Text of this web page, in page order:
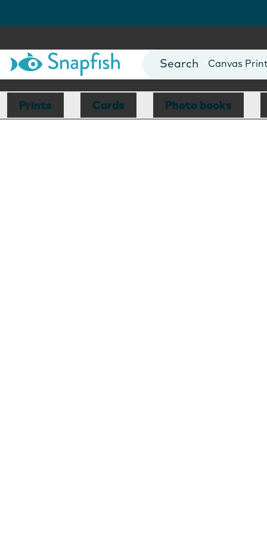
Photo Books
Canvas
Mugs
Blankets
Prints Cards Photo books